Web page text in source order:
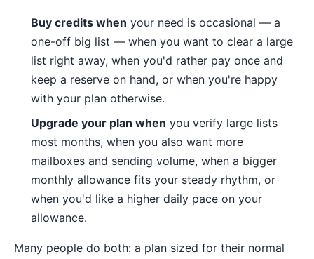
Buy credits when your need is occasional — a
one-off big list — when you want to clear a large
list right away, when you'd rather pay once and
keep a reserve on hand, or when you're happy
with your plan otherwise.
Upgrade your plan when you verify large lists
most months, when you also want more
mailboxes and sending volume, when a bigger
monthly allowance fits your steady rhythm, or
when you'd like a higher daily pace on your
allowance.
Many people do both: a plan sized for their normal